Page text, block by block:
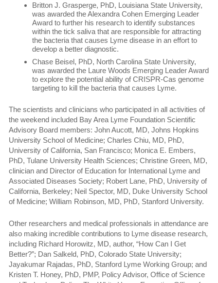
Britton J. Grasperge, PhD, Louisiana State University,
was awarded the Alexandra Cohen Emerging Leader
Award to further his research to identify substances
within the tick saliva that are responsible for attracting
the bacteria that causes Lyme disease in an effort to
develop a better diagnostic.
Chase Beisel, PhD, North Carolina State University,
was awarded the Laure Woods Emerging Leader Award
to explore the potential ability of CRISPR-Cas genome
targeting to kill the bacteria that causes Lyme.
The scientists and clinicians who participated in all activities of
the weekend included Bay Area Lyme Foundation Scientific
Advisory Board members: John Aucott, MD, Johns Hopkins
University School of Medicine; Charles Chiu, MD, PhD,
University of California, San Francisco; Monica E. Embers,
PhD, Tulane University Health Sciences; Christine Green, MD,
clinician and Director of Education for International Lyme and
Associated Diseases Society; Robert Lane, PhD, University of
California, Berkeley; Neil Spector, MD, Duke University School
of Medicine; William Robinson, MD, PhD, Stanford University.
Other researchers and medical professionals in attendance are
also making incredible contributions to Lyme disease research,
including Richard Horowitz, MD, author, “How Can I Get
Better?”; Dan Salkeld, PhD, Colorado State University;
Jayakumar Rajadas, PhD, Stanford Lyme Working Group; and
Kristen T. Honey, PhD, PMP, Policy Advisor, Office of Science